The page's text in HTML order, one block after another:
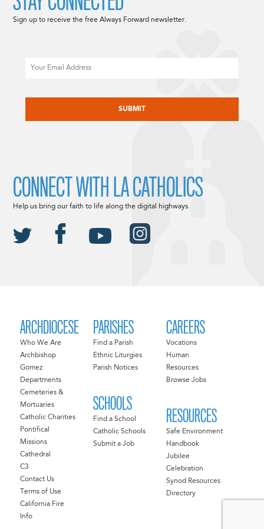
ARCHDIOCESE
Who We Are
Archbishop
Gomez
Departments
Cemeteries &
Mortuaries
Catholic Charities
Pontifical
Missions
Cathedral
C3
Contact Us
Terms of Use
California Fire
Info
PARISHES
Find a Parish
Ethnic Liturgies
Parish Notices
SCHOOLS
Find a School
Catholic Schools
Submit a Job
CAREERS
Vocations
Human
Resources
Browse Jobs
RESOURCES
Safe Environment
Handbook
Jubilee
Celebration
Synod Resources
Directory
Sign up to receive the free Always Forward newsletter.
CONNECT WITH LA CATHOLICS
Help us bring our faith to life along the digital highways.